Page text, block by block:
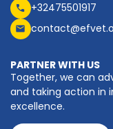
+32475501917
PARTNER WITH US
Together, we can
and taking action in
excellence.